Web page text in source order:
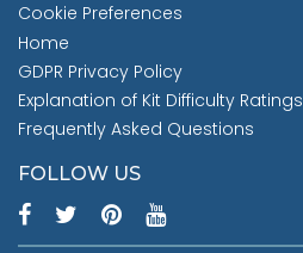
Cookie Preferences
Home
GDPR Privacy Policy
Explanation of Kit Difficulty Ratings
Frequently Asked Questions
FOLLOW US